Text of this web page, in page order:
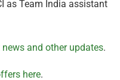
as Team India assistant
and other updates.
here.